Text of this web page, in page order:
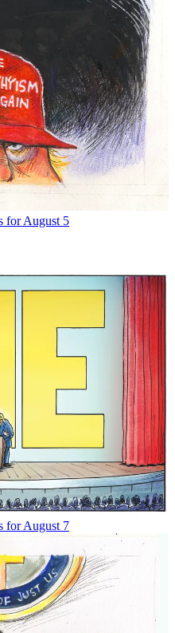
for August 5
for August 7